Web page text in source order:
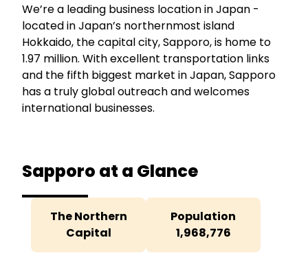
We’re a leading business location in Japan -
located in Japan’s northernmost island
Hokkaido, the capital city, Sapporo, is home to
1.97 million. With excellent transportation links
and the fifth biggest market in Japan, Sapporo
has a truly global outreach and welcomes
international businesses.
Sapporo at a Glance
The Northern
Capital
Population
1,968,776